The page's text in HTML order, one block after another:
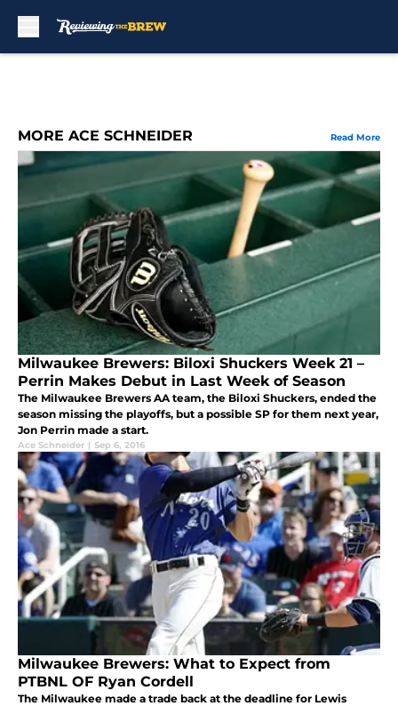
MORE ACE SCHNEIDER Read More
Milwaukee Brewers: Biloxi Shuckers Week 21 –
Perrin Makes Debut in Last Week of Season
The Milwaukee Brewers AA team, the Biloxi Shuckers, ended the
season missing the playoffs, but a possible SP for them next year,
Jon Perrin made a start.
Ace Schneider | Sep 6, 2016
Milwaukee Brewers: What to Expect from
PTBNL OF Ryan Cordell
The Milwaukee made a trade back at the deadline for Lewis